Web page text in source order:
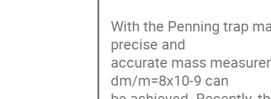
With the Penning trap
precise and
accurate mass
dm/m=8x10-9 can